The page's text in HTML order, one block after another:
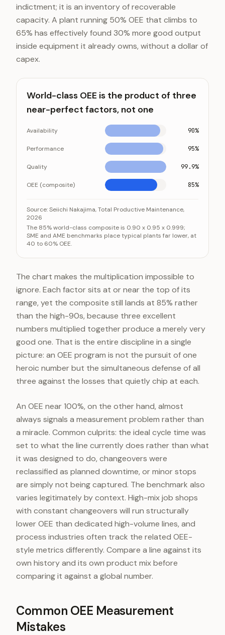
indictment; it is an inventory of recoverable
capacity. A plant running 50% OEE that climbs to
65% has effectively found 30% more good output
inside equipment it already owns, without a dollar of
capex.
World-class OEE is the product of three
near-perfect factors, not one
Availability 90%
Performance 95%
Quality 99.9%
OEE (composite) 85%
Category
Availability
Performance
Source:Seiichi Nakajima, Total Productive Maintenance,
2026
The 85% world-class composite is 0.90 x 0.95 x 0.999;
SME and AME benchmarks place typical plants far lower, at
40 to 60% OEE.
The chart makes the multiplication impossible to
ignore. Each factor sits at or near the top of its
range, yet the composite still lands at 85% rather
than the high-90s, because three excellent
numbers multiplied together produce a merely very
good one. That is the entire discipline in a single
picture: an OEE program is not the pursuit of one
heroic number but the simultaneous defense of all
three against the losses that quietly chip at each.
An OEE near 100%, on the other hand, almost
always signals a measurement problem rather than
a miracle. Common culprits: the ideal cycle time was
set to what the line currently does rather than what
it was designed to do, changeovers were
reclassified as planned downtime, or minor stops
are simply not being captured. The benchmark also
varies legitimately by context. High-mix job shops
with constant changeovers will run structurally
lower OEE than dedicated high-volume lines, and
process industries often track the related OEE-
style metrics differently. Compare a line against its
own history and its own product mix before
comparing it against a global number.
Common OEE Measurement
Mistakes